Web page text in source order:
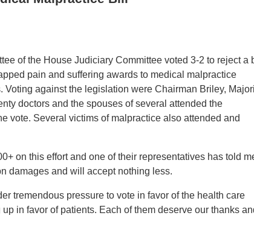
of the House Judiciary Committee voted 3-2 to reject a
pain and suffering awards to medical malpractice
against the legislation were Chairman Briley,
doctors and the spouses of several attended the
vote. Several victims of malpractice also attended and
on this effort and one of their representatives has told
damages and will accept nothing less.
tremendous pressure to vote in favor of the health care
in favor of patients. Each of them deserve our thanks